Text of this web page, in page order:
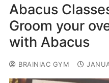
Abacus
Groom your
with Abacus
BRAINIAC GYM